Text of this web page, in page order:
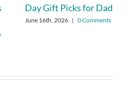
Day Gift Picks for Dad
June 16th, 2026 | 0 Comments